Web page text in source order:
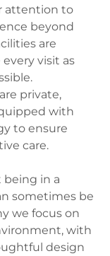
attention to
beyond
are
visit as
private,
with
to ensure
care.
being in a
sometimes be
we focus on
with
design